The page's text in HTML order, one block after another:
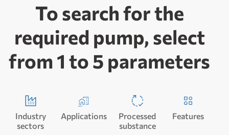
To search for the
required pump, select
from 1 to 5 parameters
Industry
sectors
Applications
Processed
substance
Features